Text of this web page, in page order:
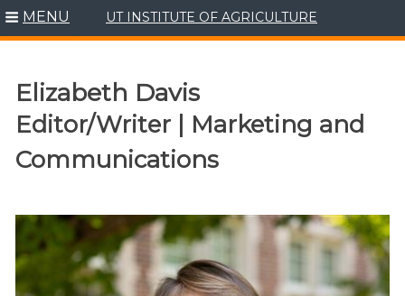
Skip
to
MENU UT INSTITUTE OF AGRICULTURE
Elizabeth Davis
Editor/Writer | Marketing and
Communications